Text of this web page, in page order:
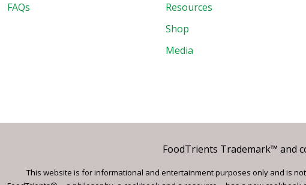
FAQs
Resources
Shop
Media
FoodTrients Trademark™ and
This website is for informational and entertainment purposes only and is